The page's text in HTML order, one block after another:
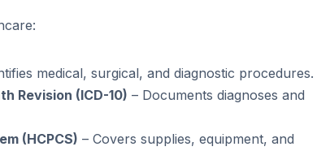
medical, surgical, and diagnostic procedures.
Revision (ICD-10) – Documents diagnoses and
(HCPCS) – Covers supplies, equipment, and